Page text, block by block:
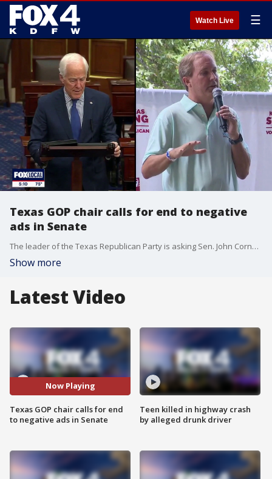
Watch Live ☰
Texas GOP chair calls for end to negative
ads in Senate
The leader of the Texas Republican Party is asking Sen. John Cornyn and Attorney General Ken Paxton to end their negative ad campaigns against each other in the days leading up to the runoff election.
Show more
Latest Video
Now Playing
Texas GOP chair calls for end
to negative ads in Senate
Teen killed in highway crash
by alleged drunk driver